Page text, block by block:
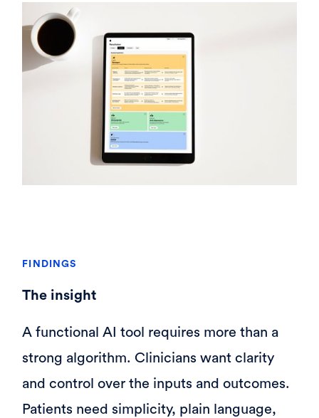
FINDINGS
The insight
A functional AI tool requires more than a
strong algorithm. Clinicians want clarity
and control over the inputs and outcomes.
Patients need simplicity, plain language,